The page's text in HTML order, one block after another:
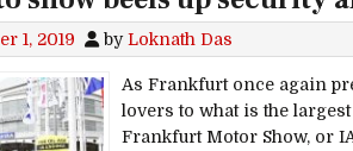
1, 2019 byLoknath Das
As Frankfurt once again
lovers to what is the
Frankfurt Motor Show, or